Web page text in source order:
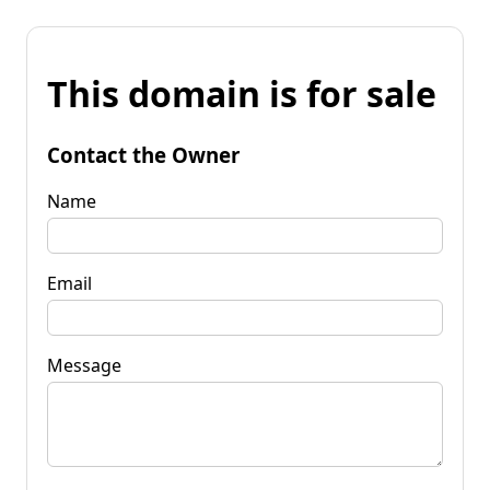
This domain is for sale
Contact the Owner
Name
Email
Message